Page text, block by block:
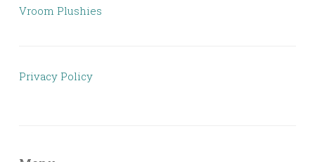
Vroom Plushies
Privacy Policy